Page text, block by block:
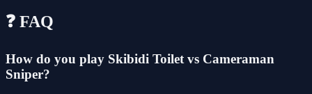
❓ FAQ
How do you play Skibidi Toilet vs Cameraman
Sniper?